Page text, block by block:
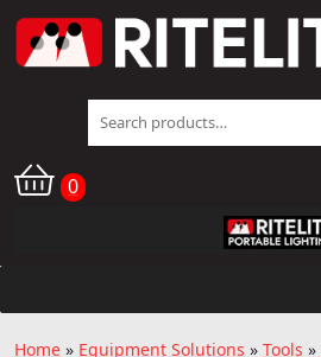
Search
for:
0
RPL
Home » Equipment Solutions » Tools »